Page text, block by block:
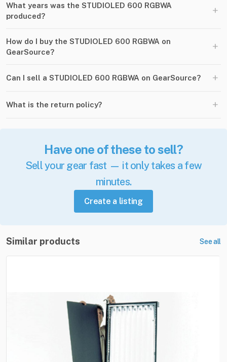
What years was the STUDIOLED 600 RGBWA
produced?
+
How do I buy the STUDIOLED 600 RGBWA on
GearSource?
+
Can I sell a STUDIOLED 600 RGBWA on GearSource? +
What is the return policy? +
Have one of these to sell?
Sell your gear fast — it only takes a few
minutes.
Create a listing
Similar products See all